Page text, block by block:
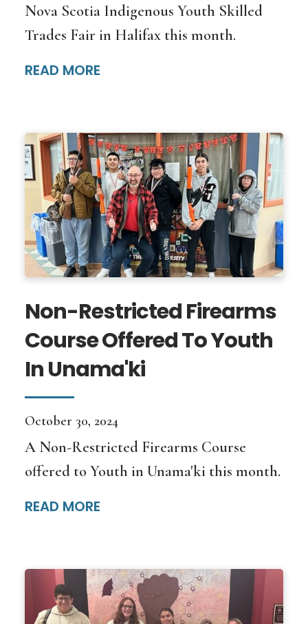
Nova Scotia Indigenous Youth Skilled
Trades Fair in Halifax this month.
READ MORE
Non-Restricted Firearms
Course Offered To Youth
In Unama'ki
October 30, 2024
A Non-Restricted Firearms Course
offered to Youth in Unama'ki this month.
READ MORE